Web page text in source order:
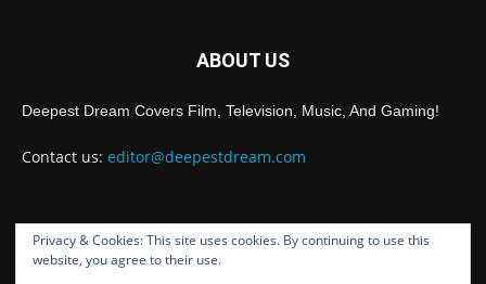
ABOUT US
Deepest Dream Covers Film, Television, Music, And Gaming!
Contact us: editor@deepestdream.com
FOLLOW US
Privacy & Cookies: This site uses cookies. By continuing to use this
website, you agree to their use.